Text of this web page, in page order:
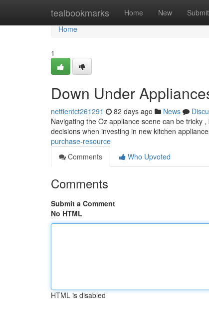
tealbookmarks Home New Submit
Home
Home
1
Down Under
nettientct261291 82 days ago News
Navigating the Oz appliance scene can be tricky
decisions when investing in new kitchen
purchase-resource
Comments
Who Upvoted
Comments
Submit a Comment
No HTML
HTML is disabled